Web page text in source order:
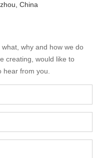
China
why and how we do
creating, would like to
hear from you.